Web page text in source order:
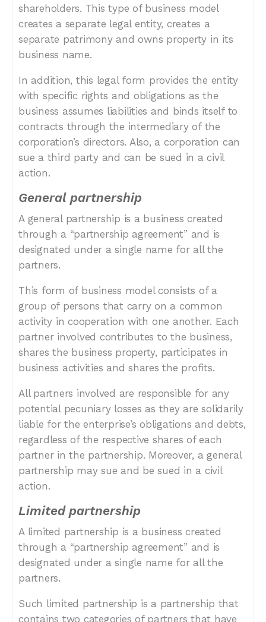
shareholders. This type of business model
creates a separate legal entity, creates a
separate patrimony and owns property in its
business name.
In addition, this legal form provides the entity
with specific rights and obligations as the
business assumes liabilities and binds itself to
contracts through the intermediary of the
corporation’s directors. Also, a corporation can
sue a third party and can be sued in a civil
action.
General partnership
A general partnership is a business created
through a “partnership agreement” and is
designated under a single name for all the
partners.
This form of business model consists of a
group of persons that carry on a common
activity in cooperation with one another. Each
partner involved contributes to the business,
shares the business property, participates in
business activities and shares the profits.
All partners involved are responsible for any
potential pecuniary losses as they are solidarily
liable for the enterprise’s obligations and debts,
regardless of the respective shares of each
partner in the partnership. Moreover, a general
partnership may sue and be sued in a civil
action.
Limited partnership
A limited partnership is a business created
through a “partnership agreement” and is
designated under a single name for all the
partners.
Such limited partnership is a partnership that
contains two categories of partners that have